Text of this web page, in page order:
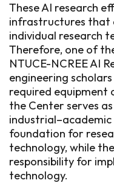
These AI research
infrastructures that
individual research
Therefore, one of
NTUCE-NCREE AI
engineering
required equipment
the Center serves
foundation for
technology, while
responsibility for
technology.